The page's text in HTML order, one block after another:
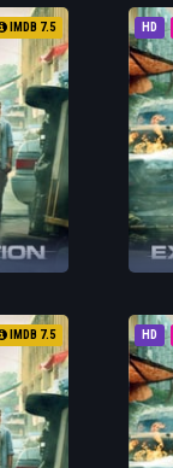
IMDB 7.5 HD
IMDB 7.5 HD